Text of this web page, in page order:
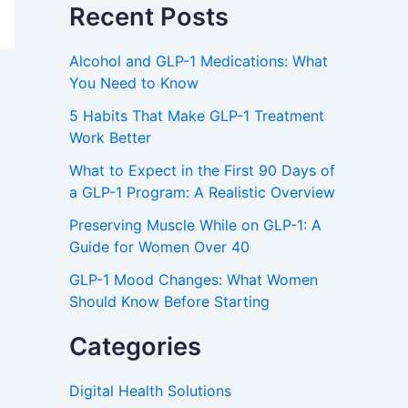
Recent Posts
Alcohol and GLP-1 Medications: What
You Need to Know
5 Habits That Make GLP-1 Treatment
Work Better
What to Expect in the First 90 Days of
a GLP-1 Program: A Realistic Overview
Preserving Muscle While on GLP-1: A
Guide for Women Over 40
GLP-1 Mood Changes: What Women
Should Know Before Starting
Categories
Digital Health Solutions